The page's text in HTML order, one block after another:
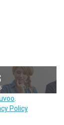
Policy